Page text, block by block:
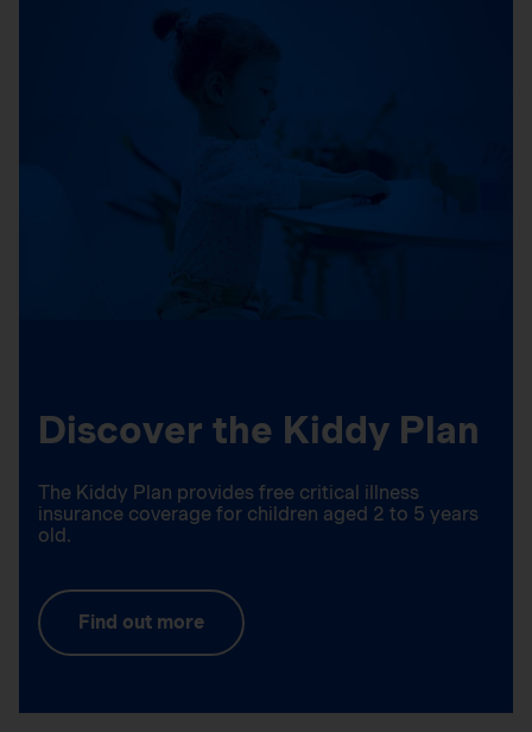
Discover the Kiddy Plan
The Kiddy Plan provides free critical illness
insurance coverage for children aged 2 to 5 years
old.
Find out more